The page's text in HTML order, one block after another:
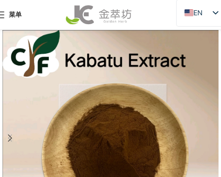
菜单
EN
ZH